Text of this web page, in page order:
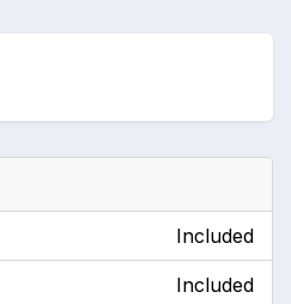
Included
Included